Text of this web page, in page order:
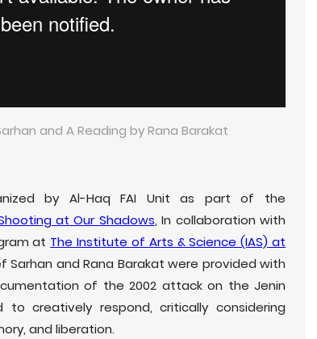
and A Reading by Rana Barakat
by Al-Haq FAI Unit as part of the
at Our Shadows, In collaboration with
at The Institute of Arts & Science (IAS) at
Sarhan and Rana Barakat were provided with
of the 2002 attack on the Jenin
to creatively respond, critically considering
and liberation.